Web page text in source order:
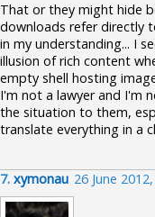
That or they might hide
downloads refer directly
in my understanding... I
illusion of rich content
empty shell hosting
I'm not a lawyer and I'm
the situation to them,
translate everything in a
7. xymonau 26 June